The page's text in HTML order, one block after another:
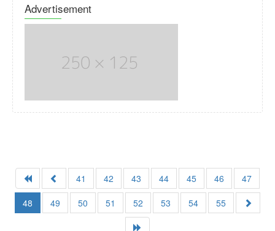
Advertisement
41 42 43 44 45 46
47
48
49 50 51 52 53 54 55